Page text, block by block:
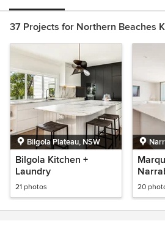
37 Projects for Northern Beaches
Bilgola Plateau, NSW
Bilgola Kitchen +
Laundry
21 photos 20